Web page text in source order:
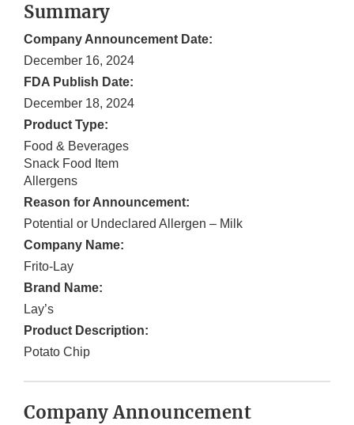
Summary
Company Announcement Date:
December 16, 2024
FDA Publish Date:
December 18, 2024
Product Type:
Food & Beverages
Snack Food Item
Allergens
Reason for Announcement:
Potential or Undeclared Allergen – Milk
Company Name:
Frito-Lay
Brand Name:
Lay’s
Product Description:
Potato Chip
Company Announcement